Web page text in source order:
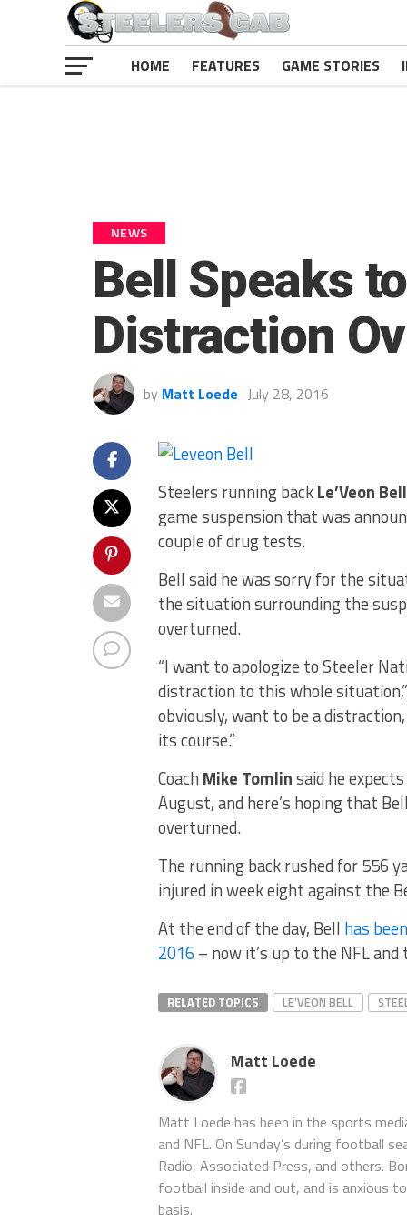
HOME FEATURES GAME STORIES
NEWS
Bell Speaks
Distraction
by Matt Loede July 28, 2016
Steelers running backLe’Veon Bell
game suspension that was
couple of drug tests.
Bell said he was sorry for the
the situation surrounding the
overturned.
“I want to apologize to Steeler
distraction to this whole
obviously, want to be a
its course.”
Coach Mike Tomlinsaid he
August, and here’s hoping that
overturned.
The running back rushed for 556
injured in week eight against the
At the end of the day, Bell has
2016 – now it’s up to the NFL
RELATED TOPICS LE’VEON BELL
Matt Loede
Matt Loede has been in the sports
and NFL. On Sunday’s during football
Radio, Associated Press, and others.
football inside and out, and is anxious
basis.